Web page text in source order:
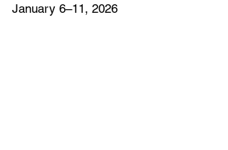
January 6–11, 2026